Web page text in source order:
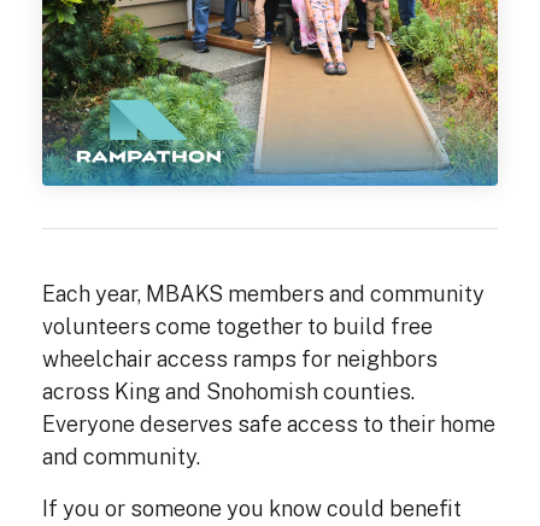
Each year, MBAKS members and community
volunteers come together to build free
wheelchair access ramps for neighbors
across King and Snohomish counties.
Everyone deserves safe access to their home
and community.
If you or someone you know could benefit